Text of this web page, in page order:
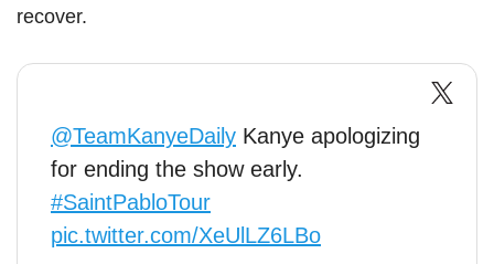
recover.
@TeamKanyeDaily Kanye apologizing
for ending the show early.
#SaintPabloTour
pic.twitter.com/XeUlLZ6LBo